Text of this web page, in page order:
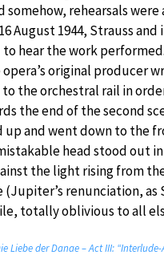
somehow, rehearsals
August 1944, Strauss
hear the work
original producer
the orchestral rail in
the end of the second
up and went down to the
head stood out
the light rising from
(Jupiter’s renunciation,
totally oblivious to all
Liebe der Danae – Act III: